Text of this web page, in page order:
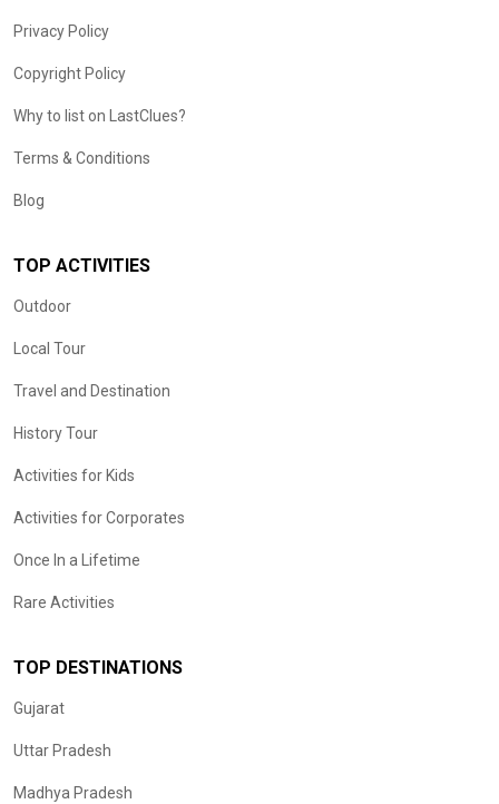
Privacy Policy
Copyright Policy
Why to list on LastClues?
Terms & Conditions
Blog
TOP ACTIVITIES
Outdoor
Local Tour
Travel and Destination
History Tour
Activities for Kids
Activities for Corporates
Once In a Lifetime
Rare Activities
TOP DESTINATIONS
Gujarat
Uttar Pradesh
Madhya Pradesh